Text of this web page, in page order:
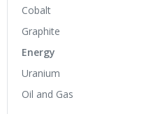
Cobalt
Graphite
Energy
Uranium
Oil and Gas